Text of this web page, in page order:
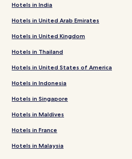
Hotels in India
Hotels in United Arab Emirates
Hotels in United Kingdom
Hotels in Thailand
Hotels in United States of America
Hotels in Indonesia
Hotels in Singapore
Hotels in Maldives
Hotels in France
Hotels in Malaysia